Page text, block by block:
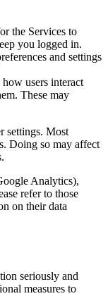
the Services to
you logged in.
and settings
users interact
These may
settings. Most
Doing so may affect
Analytics),
refer to those
on their data
seriously and
measures to